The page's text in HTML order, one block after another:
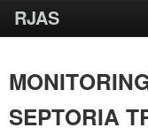
RJAS
SEPTORIA